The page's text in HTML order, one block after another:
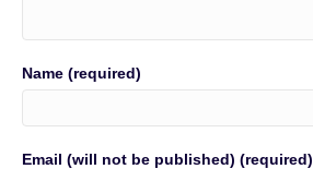
Name (required)
Email (will not be published) (required)